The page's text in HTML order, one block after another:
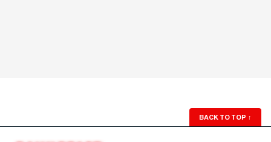
BACK TO TOP ↑